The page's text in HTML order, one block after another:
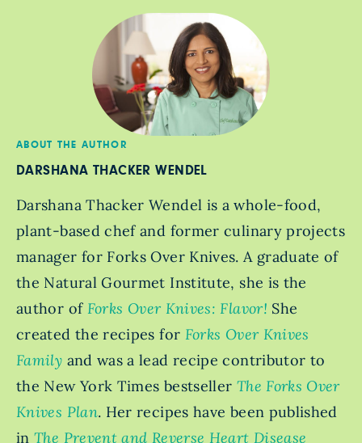
ABOUT THE AUTHOR
DARSHANA THACKER WENDEL
Darshana Thacker Wendel is a whole-food,
plant-based chef and former culinary projects
manager for Forks Over Knives. A graduate of
the Natural Gourmet Institute, she is the
author of Forks Over Knives: Flavor! She
created the recipes for Forks Over Knives
Family and was a lead recipe contributor to
the New York Times bestseller The Forks Over
Knives Plan. Her recipes have been published
in The Prevent and Reverse Heart Disease